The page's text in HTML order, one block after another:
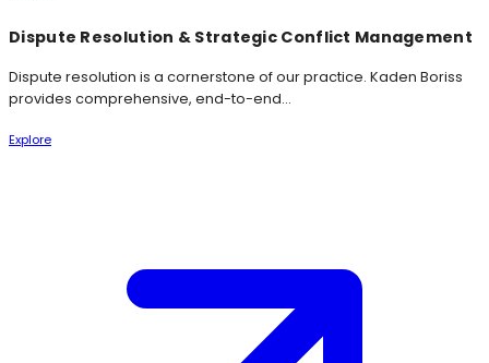
Dispute Resolution & Strategic Conflict Management
Dispute resolution is a cornerstone of our practice. Kaden Boriss
provides comprehensive, end-to-end...
Explore